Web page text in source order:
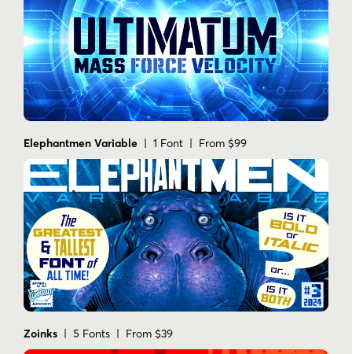
Elephantmen Variable | 1 Font | From $99
Zoinks | 5 Fonts | From $39